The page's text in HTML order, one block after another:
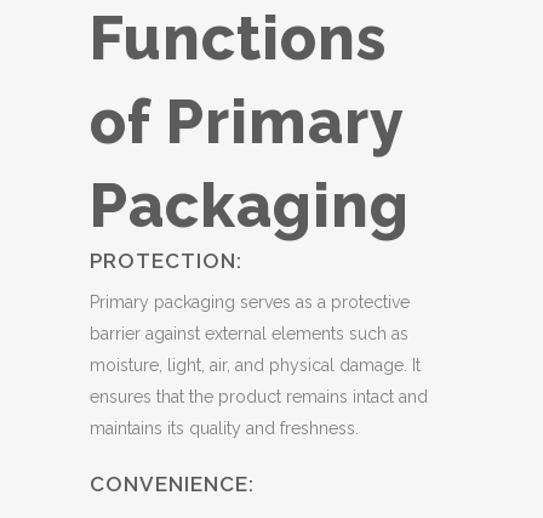
Functions
of Primary
Packaging
PROTECTION:
Primary packaging serves as a protective
barrier against external elements such as
moisture, light, air, and physical damage. It
ensures that the product remains intact and
maintains its quality and freshness.
CONVENIENCE: